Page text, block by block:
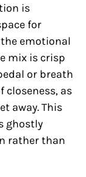
is
for
emotional
mix is crisp
or breath
closeness, as
away. This
ghostly
rather than